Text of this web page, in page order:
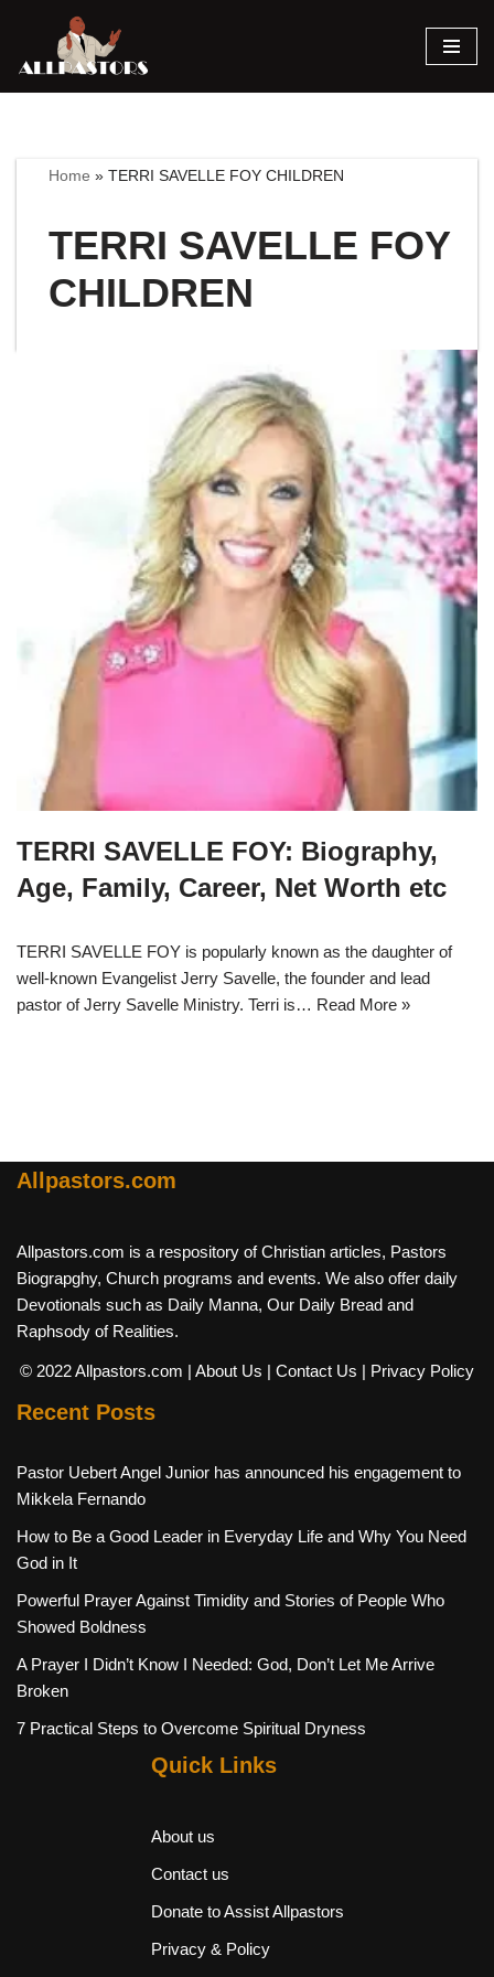
Skip
Home »TERRI SAVELLE FOY CHILDREN
TERRI SAVELLE FOY
CHILDREN
TERRI SAVELLE FOY: Biography,
Age, Family, Career, Net Worth etc
TERRI SAVELLE FOY is popularly known as the daughter of
well-known Evangelist Jerry Savelle, the founder and lead
pastor of Jerry Savelle Ministry. Terri is… Read More »
Allpastors.com
Allpastors.com is a respository of Christian articles, Pastors
Biograpghy, Church programs and events. We also offer daily
Devotionals such as Daily Manna, Our Daily Bread and
Raphsody of Realities.
© 2022 Allpastors.com | About Us | Contact Us | Privacy Policy
Recent Posts
Pastor Uebert Angel Junior has announced his engagement to
Mikkela Fernando
How to Be a Good Leader in Everyday Life and Why You Need
God in It
Powerful Prayer Against Timidity and Stories of People Who
Showed Boldness
A Prayer I Didn’t Know I Needed: God, Don’t Let Me Arrive
Broken
7 Practical Steps to Overcome Spiritual Dryness
Quick Links
About us
Contact us
Donate to Assist Allpastors
Privacy & Policy